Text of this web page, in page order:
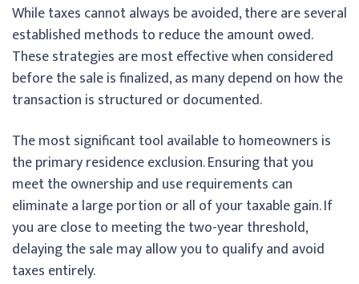
While taxes cannot always be avoided, there are several
established methods to reduce the amount owed.
These strategies are most effective when considered
before the sale is finalized, as many depend on how the
transaction is structured or documented.
The most significant tool available to homeowners is
the primary residence exclusion. Ensuring that you
meet the ownership and use requirements can
eliminate a large portion or all of your taxable gain. If
you are close to meeting the two-year threshold,
delaying the sale may allow you to qualify and avoid
taxes entirely.